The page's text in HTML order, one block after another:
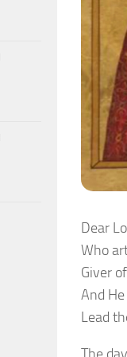
Dear
Who
Giver
And
Lead